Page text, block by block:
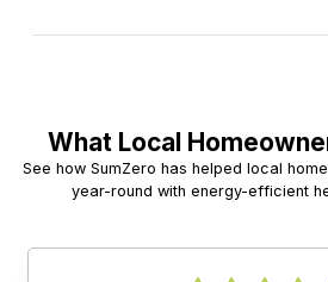
What Local
See how SumZero has helped local
year-round with energy-efficient